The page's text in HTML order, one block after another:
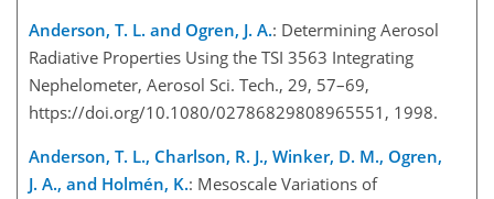
Anderson, T. L. and Ogren, J. A.: Determining Aerosol
Radiative Properties Using the TSI 3563 Integrating
Nephelometer, Aerosol Sci. Tech., 29, 57–69,
https://doi.org/10.1080/02786829808965551, 1998.
Anderson, T. L., Charlson, R. J., Winker, D. M., Ogren,
J. A., and Holmén, K.: Mesoscale Variations of